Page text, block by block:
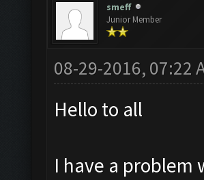
smeff
Junior Member
08-29-2016, 07:22
Hello to all
I have a